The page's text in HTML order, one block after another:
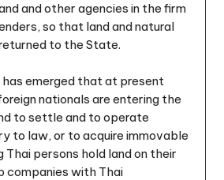
and other agencies in the firm
so that land and natural
to the State.
has emerged that at present
nationals are entering the
to settle and to operate
to law, or to acquire immovable
persons hold land on their
companies with Thai